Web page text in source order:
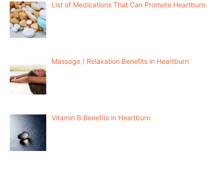
List of Medications That Can Promote Heartburn
Massage / Relaxation Benefits in Heartburn
Vitamin B Benefits in Heartburn